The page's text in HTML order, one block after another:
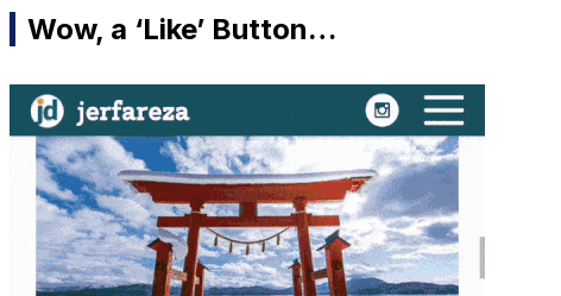
Wow, a ‘Like’ Button…